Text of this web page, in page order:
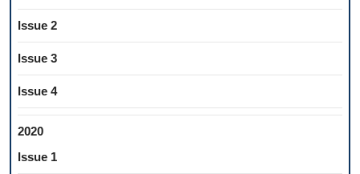
Issue 2
Issue 3
Issue 4
2020
Issue 1